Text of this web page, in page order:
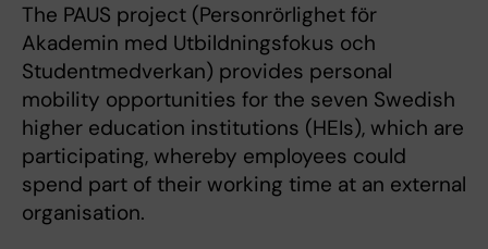
The PAUS project (Personrörlighet för
Akademin med Utbildningsfokus och
Studentmedverkan) provides personal
mobility opportunities for the seven Swedish
higher education institutions (HEIs), which are
participating, whereby employees could
spend part of their working time at an external
organisation.